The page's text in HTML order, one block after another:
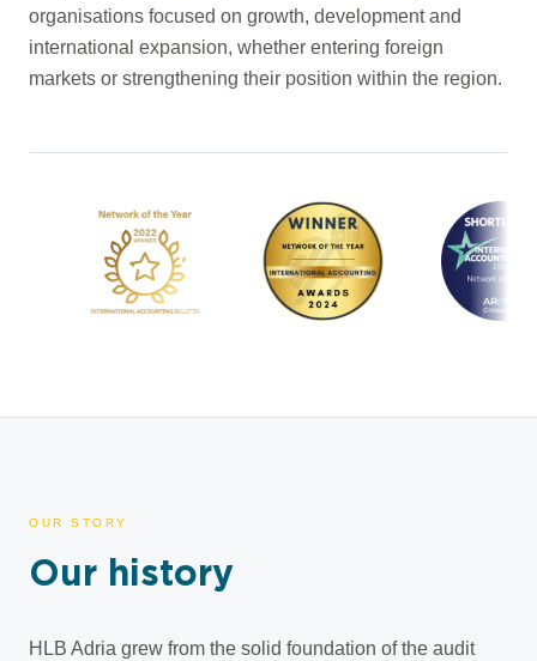
organisations focused on growth, development and
international expansion, whether entering foreign
markets or strengthening their position within the region.
OUR STORY
Our history
HLB Adria grew from the solid foundation of the audit